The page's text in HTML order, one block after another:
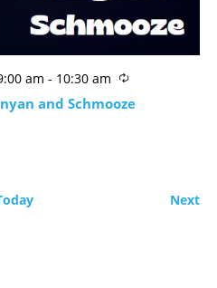
am - 10:30 am
and Schmooze
Next